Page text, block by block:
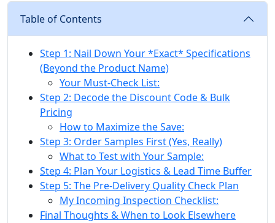
Table of Contents
Step 1: Nail Down Your *Exact* Specifications
(Beyond the Product Name)
Your Must-Check List:
Step 2: Decode the Discount Code & Bulk
Pricing
How to Maximize the Save:
Step 3: Order Samples First (Yes, Really)
What to Test with Your Sample:
Step 4: Plan Your Logistics & Lead Time Buffer
Step 5: The Pre-Delivery Quality Check Plan
My Incoming Inspection Checklist:
Final Thoughts & When to Look Elsewhere